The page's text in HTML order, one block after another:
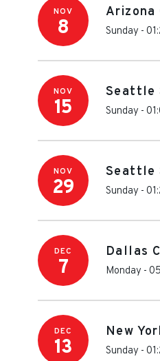
NOV
8
Arizona
Sunday -
NOV
15
Seattle
Sunday -
NOV
29
Seattle
Sunday -
DEC
7
Dallas
Monday -
DEC
13
New
Sunday -